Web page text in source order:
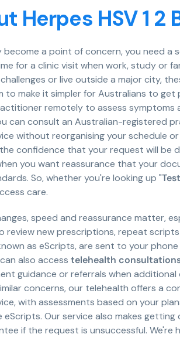
Herpes HSV 1 2
a point of concern, you need a
for a clinic visit when work, study or
or live outside a major city,
make it simpler for Australians to get
remotely to assess
can consult an Australian-registered
without reorganising your schedule
confidence that your request will be
you want reassurance that your
So, whether you're looking up "
care.
speed and reassurance matter,
review new prescriptions, repeat
as eScripts, are sent to your
also access telehealth
guidance or referrals when additional
concerns, our telehealth offers a
with assessments based on your
Our service also makes
if the request is unsuccessful. We're